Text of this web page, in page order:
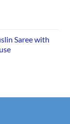
Saree with